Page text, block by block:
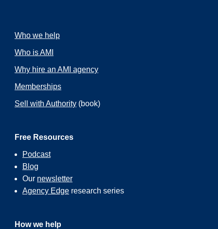
Who we help
Who is AMI
Why hire an AMI agency
Memberships
Sell with Authority (book)
Free Resources
Podcast
Blog
Our newsletter
Agency Edge research series
How we help